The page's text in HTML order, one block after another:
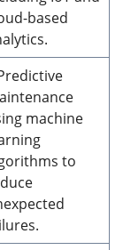
based
machine
to